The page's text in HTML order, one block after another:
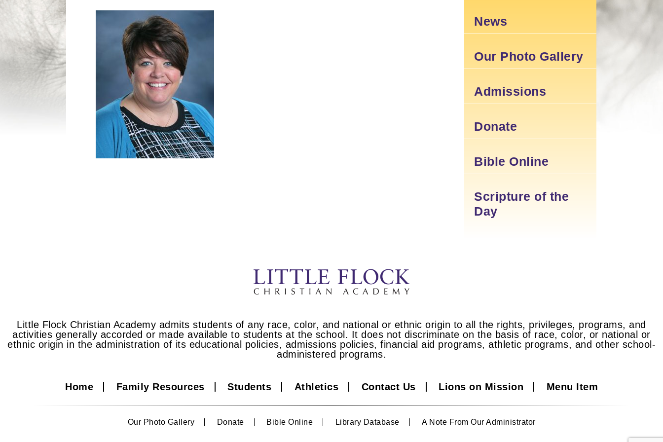
News
Our Photo Gallery
Admissions
Donate
Bible Online
Scripture of the
Day
Little Flock Christian Academy admits students of any race, color, and national or ethnic origin to all the rights, privileges, programs, and
activities generally accorded or made available to students at the school. It does not discriminate on the basis of race, color, or national or
ethnic origin in the administration of its educational policies, admissions policies, financial aid programs, athletic programs, and other school-
administered programs.
Home Family Resources Students Athletics Contact Us Lions on Mission Menu Item
Our Photo Gallery Donate Bible Online Library Database A Note From Our Administrator